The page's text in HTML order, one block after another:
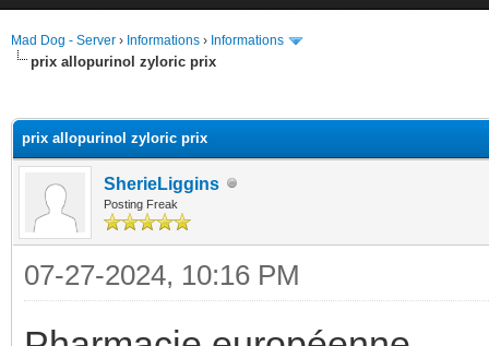
Mad Dog - Server › Informations › Informations
prix allopurinol zyloric prix
prix allopurinol zyloric prix
SherieLiggins
Posting Freak
07-27-2024, 10:16 PM